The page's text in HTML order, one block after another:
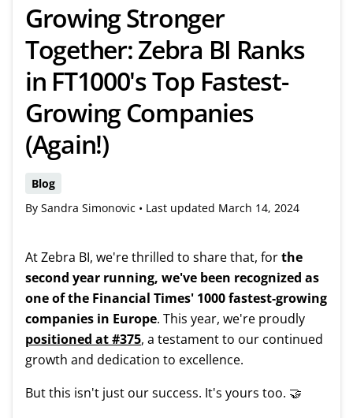
Growing Stronger
Together: Zebra BI Ranks
in FT1000's Top Fastest-
Growing Companies
(Again!)
Blog
By Sandra Simonovic • Last updated March 14, 2024
At Zebra BI, we're thrilled to share that, forthe
second year running, we've been recognized as
one of the Financial Times' 1000 fastest-growing
companies in Europe. This year, we're proudly
positioned at #375, a testament to our continued
growth and dedication to excellence.
But this isn't just our success. It's yours too. 🤝